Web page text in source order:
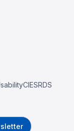
CIESRDS